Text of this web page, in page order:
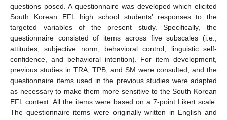
questions posed. A questionnaire was developed which elicited
South Korean EFL high school students’ responses to the
targeted variables of the present study. Specifically, the
questionnaire consisted of items across five subscales (i.e.,
attitudes, subjective norm, behavioral control, linguistic self-
confidence, and behavioral intention). For item development,
previous studies in TRA, TPB, and SM were consulted, and the
questionnaire items used in the previous studies were adapted
as necessary to make them more sensitive to the South Korean
EFL context. All the items were based on a 7-point Likert scale.
The questionnaire items were originally written in English and